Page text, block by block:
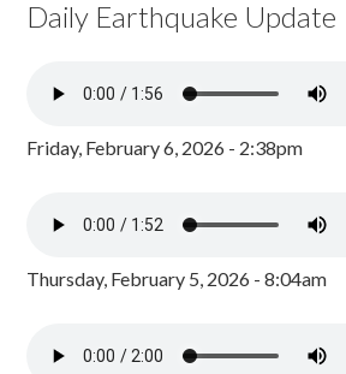
Daily Earthquake Update
Friday, February 6, 2026 - 2:38pm
Thursday, February 5, 2026 - 8:04am